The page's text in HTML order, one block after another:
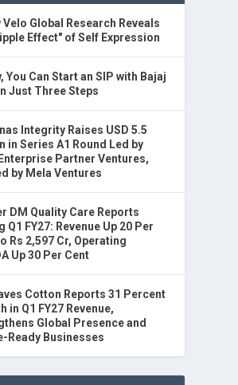
Velo Global Research Reveals
Effect" of Self Expression
You Can Start an SIP with Bajaj
Just Three Steps
Integrity Raises USD 5.5
in Series A1 Round Led by
Partner Ventures,
by Mela Ventures
DM Quality Care Reports
Q1 FY27: Revenue Up 20 Per
Rs 2,597 Cr, Operating
Up 30 Per Cent
Cotton Reports 31 Percent
in Q1 FY27 Revenue,
Global Presence and
Ready Businesses